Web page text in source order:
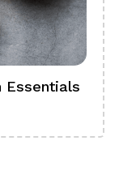
Essentials